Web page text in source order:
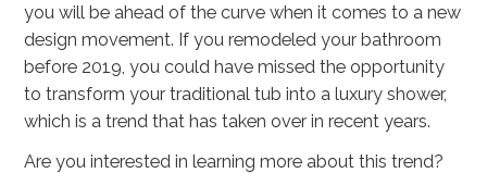
you will be ahead of the curve when it comes to a new
design movement. If you remodeled your bathroom
before 2019, you could have missed the opportunity
to transform your traditional tub into a luxury shower,
which is a trend that has taken over in recent years.
Are you interested in learning more about this trend?